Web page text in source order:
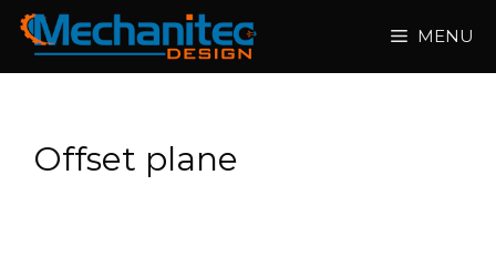
Skip
content
MENU
Offset plane